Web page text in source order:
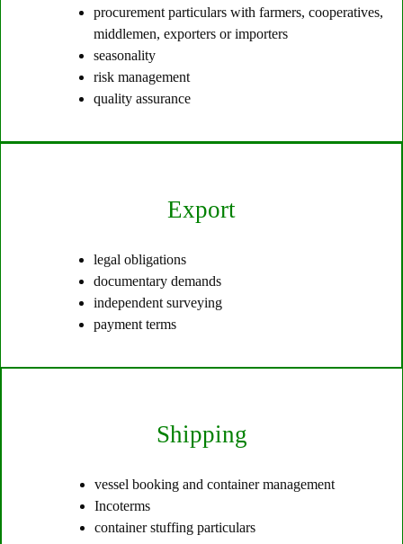
procurement particulars with farmers, cooperatives,
middlemen, exporters or importers
seasonality
risk management
quality assurance
Export
legal obligations
documentary demands
independent surveying
payment terms
Shipping
vessel booking and container management
Incoterms
container stuffing particulars